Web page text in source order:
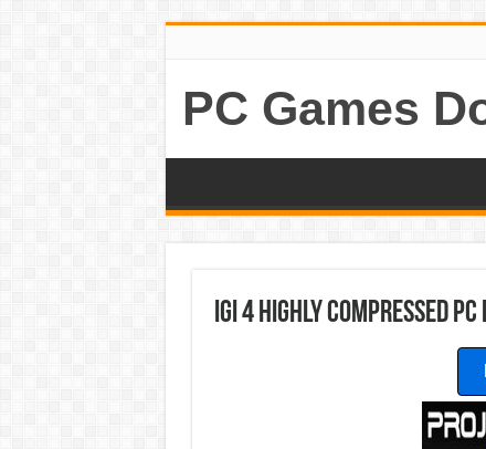
PC Games
Igi 4 Highly Compressed